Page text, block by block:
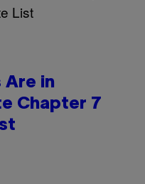
Are in
Chapter 7